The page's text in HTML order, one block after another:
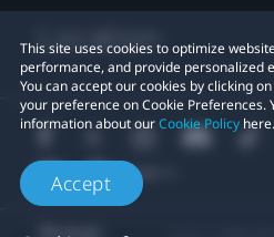
This site uses cookies to optimize
performance, and provide personalized
You can accept our cookies by clicking
your preference on Cookie Preferences.
information about ourCookie Policy here.
Accept
Location